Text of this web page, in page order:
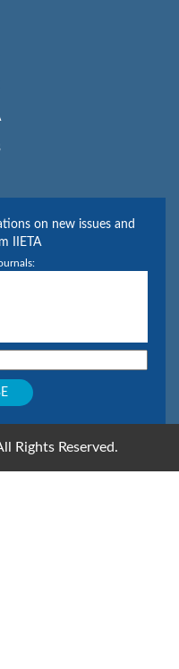
on new issues and
IIETA
Rights Reserved.